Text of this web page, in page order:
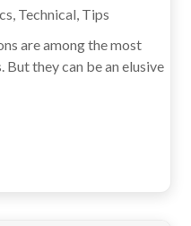
, Technical, Tips
are among the most
they can be an elusive